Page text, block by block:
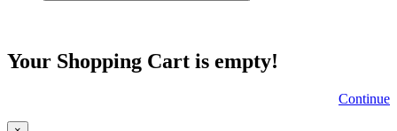
Your Shopping Cart is empty!
Continue